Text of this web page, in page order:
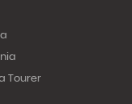
Tourer